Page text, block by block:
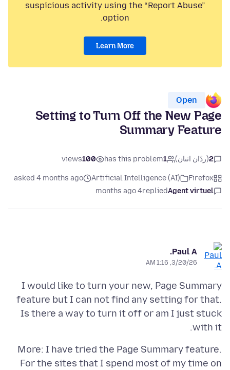
suspicious activity using the “Report Abuse”
option.
Learn More
Open
Setting to Turn Off the New Page
Summary Feature
2(ردّان اثنان) 1
has this problem
100
views
Firefox
Artificial Intelligence (AI)
asked 4 months ago
Agent virtuel
replied
4 months ago
Paul A.
3/20/26, 1:16 AM
I would like to turn your new, Page Summary
feature but I can not find any setting for that.
Is there a way to turn it off or am I just stuck
with it.
More: I have tried the Page Summary feature.
For the sites that I spend most of my time on